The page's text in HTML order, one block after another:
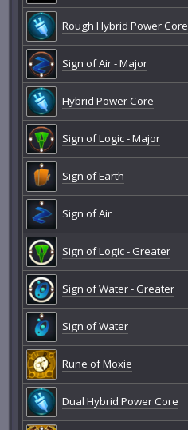
Rough Hybrid Power Core
Sign of Air - Major
Hybrid Power Core
Sign of Logic - Major
Sign of Earth
Sign of Air
Sign of Logic - Greater
Sign of Water - Greater
Sign of Water
Rune of Moxie
Dual Hybrid Power Core